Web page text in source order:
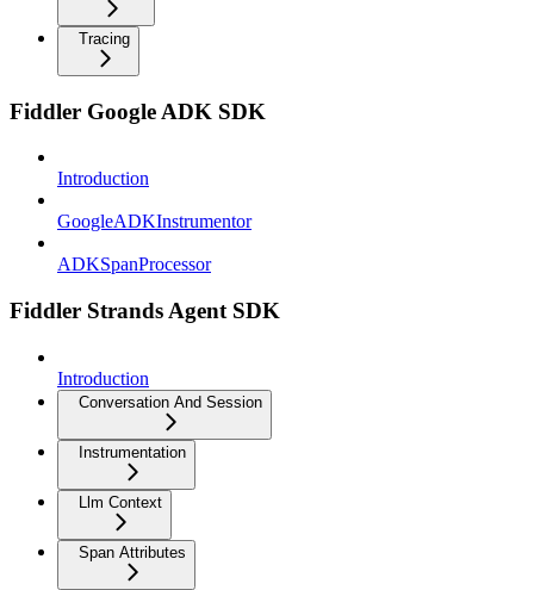
Tracing
Fiddler Google ADK SDK
Introduction
GoogleADKInstrumentor
ADKSpanProcessor
Fiddler Strands Agent SDK
Introduction
Conversation And Session
Instrumentation
Llm Context
Span Attributes